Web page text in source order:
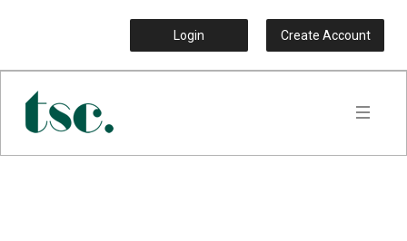
Login Create Account